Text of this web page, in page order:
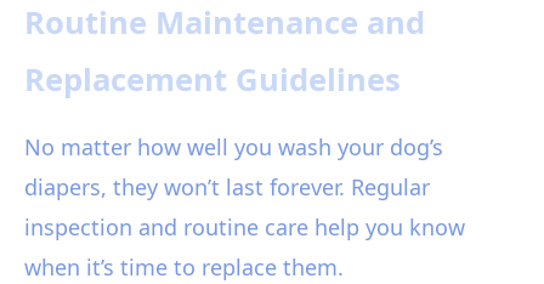
Routine Maintenance and
Replacement Guidelines
No matter how well you wash your dog’s
diapers, they won’t last forever. Regular
inspection and routine care help you know
when it’s time to replace them.